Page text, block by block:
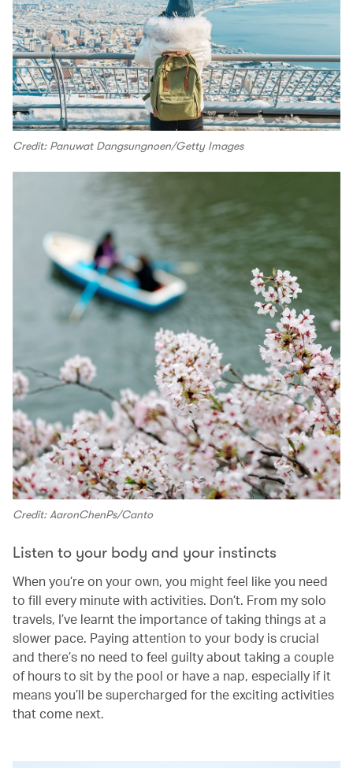
Credit: Panuwat Dangsungnoen/Getty Images
Credit: AaronChenPs/Canto
Listen to your body and your instincts
When you’re on your own, you might feel like you need
to fill every minute with activities. Don’t. From my solo
travels, I’ve learnt the importance of taking things at a
slower pace. Paying attention to your body is crucial
and there’s no need to feel guilty about taking a couple
of hours to sit by the pool or have a nap, especially if it
means you’ll be supercharged for the exciting activities
that come next.